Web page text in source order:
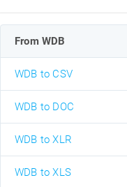
From WDB
WDB to CSV
WDB to DOC
WDB to XLR
WDB to XLS